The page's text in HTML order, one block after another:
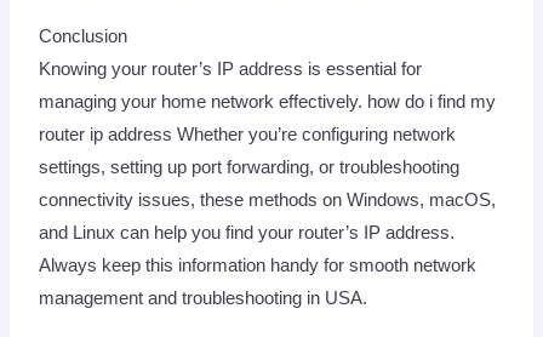
Conclusion
Knowing your router’s IP address is essential for
managing your home network effectively. how do i find my
router ip address Whether you’re configuring network
settings, setting up port forwarding, or troubleshooting
connectivity issues, these methods on Windows, macOS,
and Linux can help you find your router’s IP address.
Always keep this information handy for smooth network
management and troubleshooting in USA.